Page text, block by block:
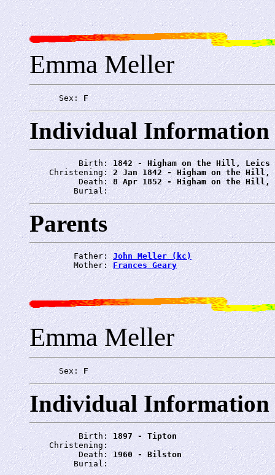
Emma Meller
      Sex:
F
Individual Information
          Birth:
1842 - Higham on the Hill, Leics
    Christening:
2 Jan 1842 - Higham on the Hill,
          Death:
8 Apr 1852 - Higham on the Hill,
         Burial:
Parents
         Father:
John Meller (kc)
         Mother:
Frances Geary
Emma Meller
      Sex:
F
Individual Information
          Birth:
1897 - Tipton
    Christening:
          Death:
1960 - Bilston
         Burial: